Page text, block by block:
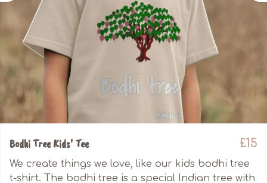
Bodhi Tree Kids' Tee £15
We create things we love, like our kids bodhi tree
t-shirt. The bodhi tree is a special Indian tree with